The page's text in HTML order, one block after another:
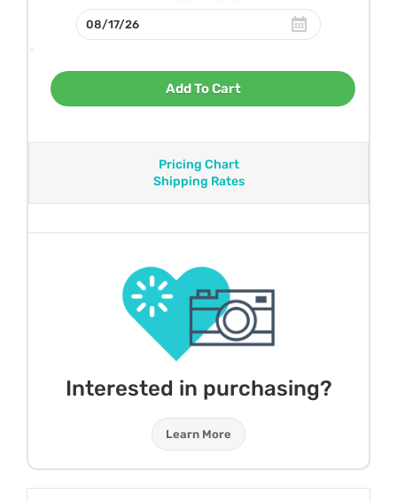
Add To Cart
Pricing Chart
Shipping Rates
Interested in purchasing?
Learn More